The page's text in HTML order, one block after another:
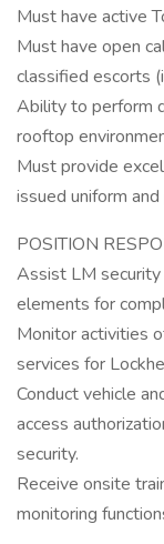
Must have active
Must have open
classified escorts
Ability to perform
rooftop
Must provide
issued uniform
POSITION
Assist LM security
elements for
Monitor activities
services for
Conduct vehicle
access
security.
Receive onsite
monitoring